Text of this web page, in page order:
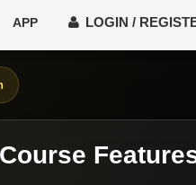
APP LOGIN /
Course